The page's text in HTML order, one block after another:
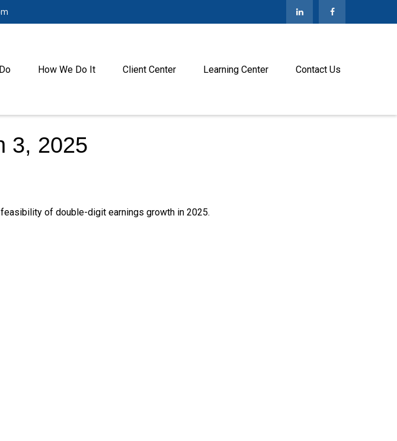
How We Do It Client Center Learning Center Contact Us
3, 2025
of double-digit earnings growth in 2025.